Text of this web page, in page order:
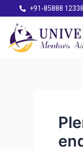
+91-85888 12338